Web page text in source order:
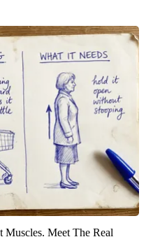
Muscles. Meet The Real